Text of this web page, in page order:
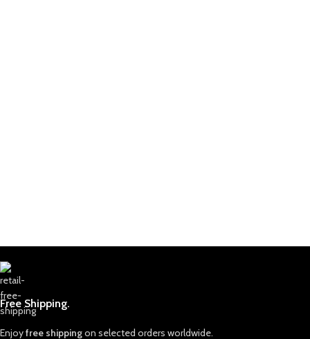
Free Shipping.
Enjoyfree shippingon selected orders worldwide.